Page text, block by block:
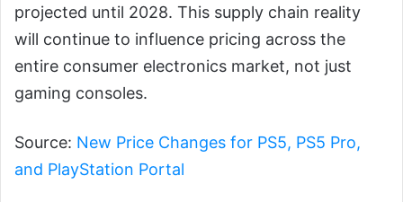
projected until 2028. This supply chain reality
will continue to influence pricing across the
entire consumer electronics market, not just
gaming consoles.
Source: New Price Changes for PS5, PS5 Pro,
and PlayStation Portal